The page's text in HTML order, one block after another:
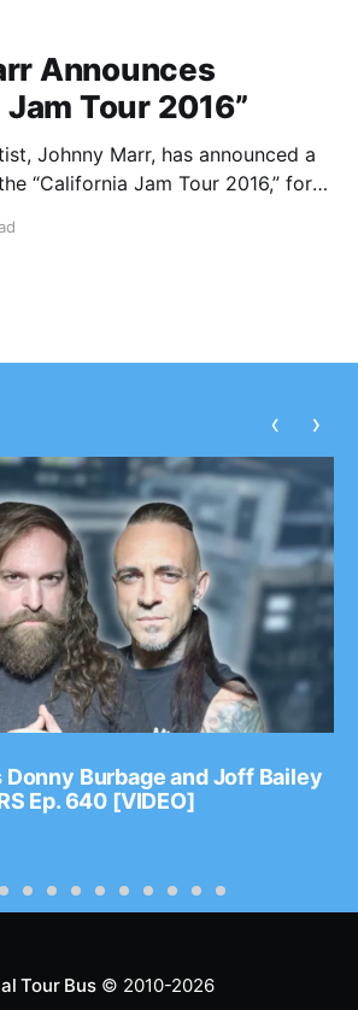
Announces
Tour 2016”
Johnny Marr, has announced a
“California Jam Tour 2016,” for
Baby. You can check out
Donny Burbage and Joff Bailey
Ep. 640 [VIDEO]
‹ ›
Tour Bus© 2010-2026